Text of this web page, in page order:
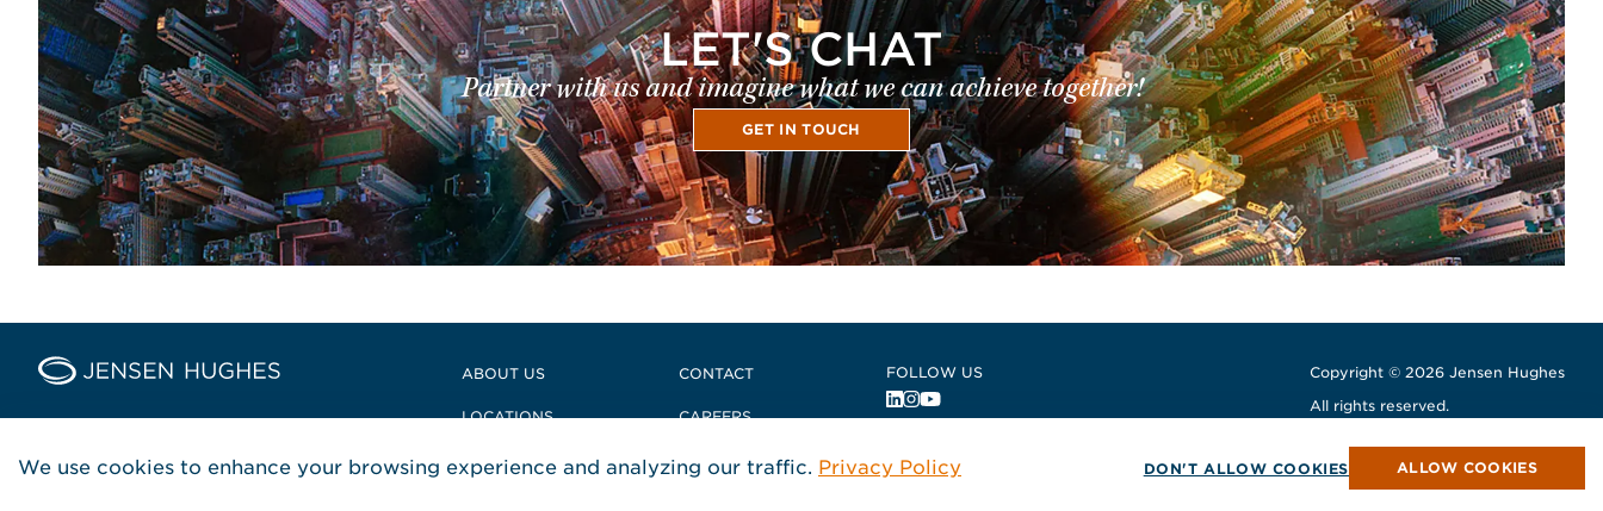
LET'S CHAT
Partner with us and imagine what we can achieve together!
GET IN TOUCH
Home Jensen Hughes Middle East
ABOUT US CONTACT
LOCATIONS CAREERS
POLICIES + COMPLIANCE
FOLLOW US
, Opens in a new window
, Opens in a new window
, Opens in a new window
Copyright © 2026 Jensen Hughes
All rights reserved.
We use cookies to enhance your browsing experience and analyzing our traffic. Privacy Policy DON'T ALLOW COOKIES ALLOW COOKIES